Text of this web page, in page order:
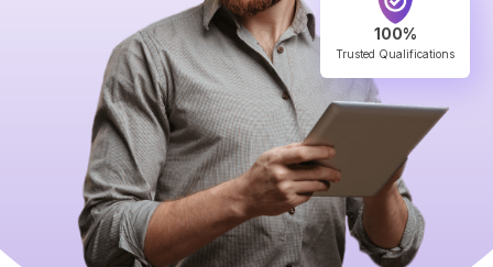
100%
Trusted Qualifications